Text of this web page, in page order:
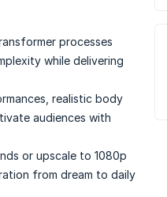
processes
while delivering
realistic body
audiences with
or upscale to 1080p
from dream to daily